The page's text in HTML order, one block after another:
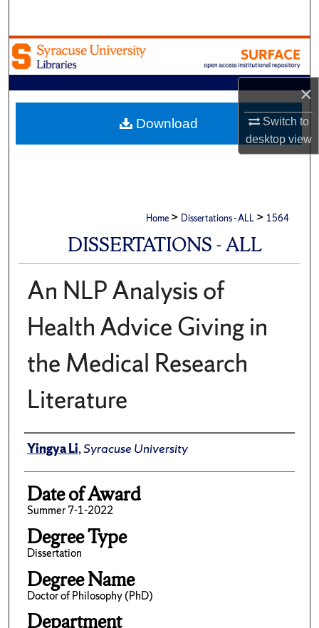
×
Switch to
desktopview
Browse Academic Units
My Account
About
Digital Commons Network™
Home > Dissertations - ALL > 1564
DISSERTATIONS - ALL
An NLP Analysis of
Health Advice Giving in
the Medical Research
Literature
Author
Yingya Li,Syracuse University
Date of Award
Summer 7-1-2022
Degree Type
Dissertation
Degree Name
Doctor of Philosophy (PhD)
Department
Download